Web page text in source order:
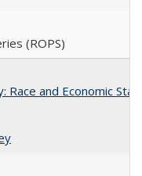
(ROPS)
and Economic